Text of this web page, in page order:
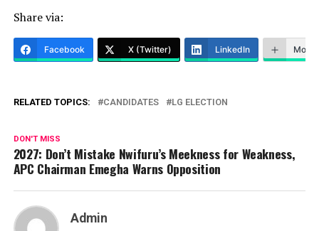
Share via:
Facebook X (Twitter) LinkedIn More
RELATED TOPICS: CANDIDATES LG ELECTION
DON'T MISS
2027: Don’t Mistake Nwifuru’s Meekness for Weakness,
APC Chairman Emegha Warns Opposition
Admin